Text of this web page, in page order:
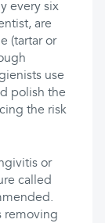
every six
are
(tartar or
use
polish the
the risk
or
called
removing